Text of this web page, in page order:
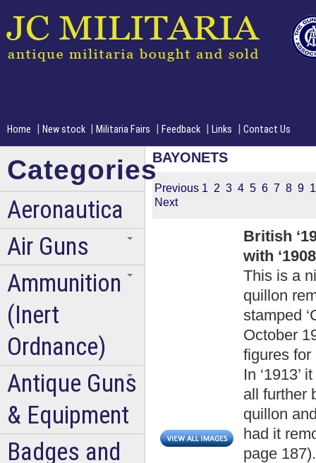
Home | New stock | Militaria Fairs | Feedback | Links | Contact Us
BAYONETS
Previous 1 2 3 4 5 6 7 8 9
Next
British
with
This is a
quillon
stamped
October
figures for
In ‘1913’
all further
quillon
had it
page
Categories
Aeronautica
Air Guns
Ammunition
(Inert
Ordnance)
Antique Guns
& Equipment
Badges and